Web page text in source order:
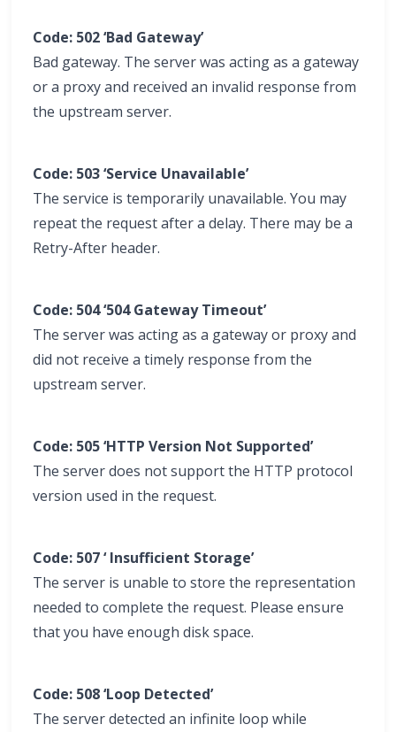
Code: 502 ‘Bad Gateway’
Bad gateway. The server was acting as a gateway
or a proxy and received an invalid response from
the upstream server.
Code: 503 ‘Service Unavailable’
The service is temporarily unavailable. You may
repeat the request after a delay. There may be a
Retry-After header.
Code: 504 ‘504 Gateway Timeout’
The server was acting as a gateway or proxy and
did not receive a timely response from the
upstream server.
Code: 505 ‘HTTP Version Not Supported’
The server does not support the HTTP protocol
version used in the request.
Code: 507 ‘ Insufficient Storage’
The server is unable to store the representation
needed to complete the request. Please ensure
that you have enough disk space.
Code: 508 ‘Loop Detected’
The server detected an infinite loop while